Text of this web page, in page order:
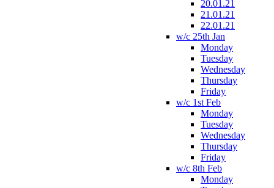
20.01.21
21.01.21
22.01.21
w/c 25th Jan
Monday
Tuesday
Wednesday
Thursday
Friday
w/c 1st Feb
Monday
Tuesday
Wednesday
Thursday
Friday
w/c 8th Feb
Monday